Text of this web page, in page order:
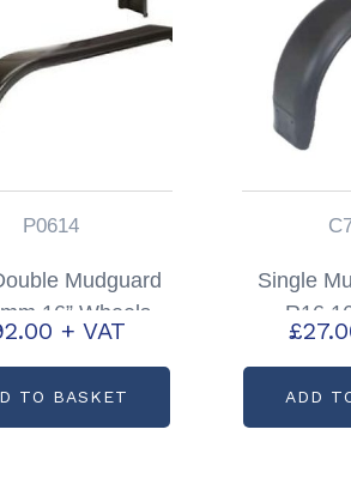
P0614
Mudguard
16” Wheels
P0614
+ VAT
TO BASKET
Single
R16
£
ADD